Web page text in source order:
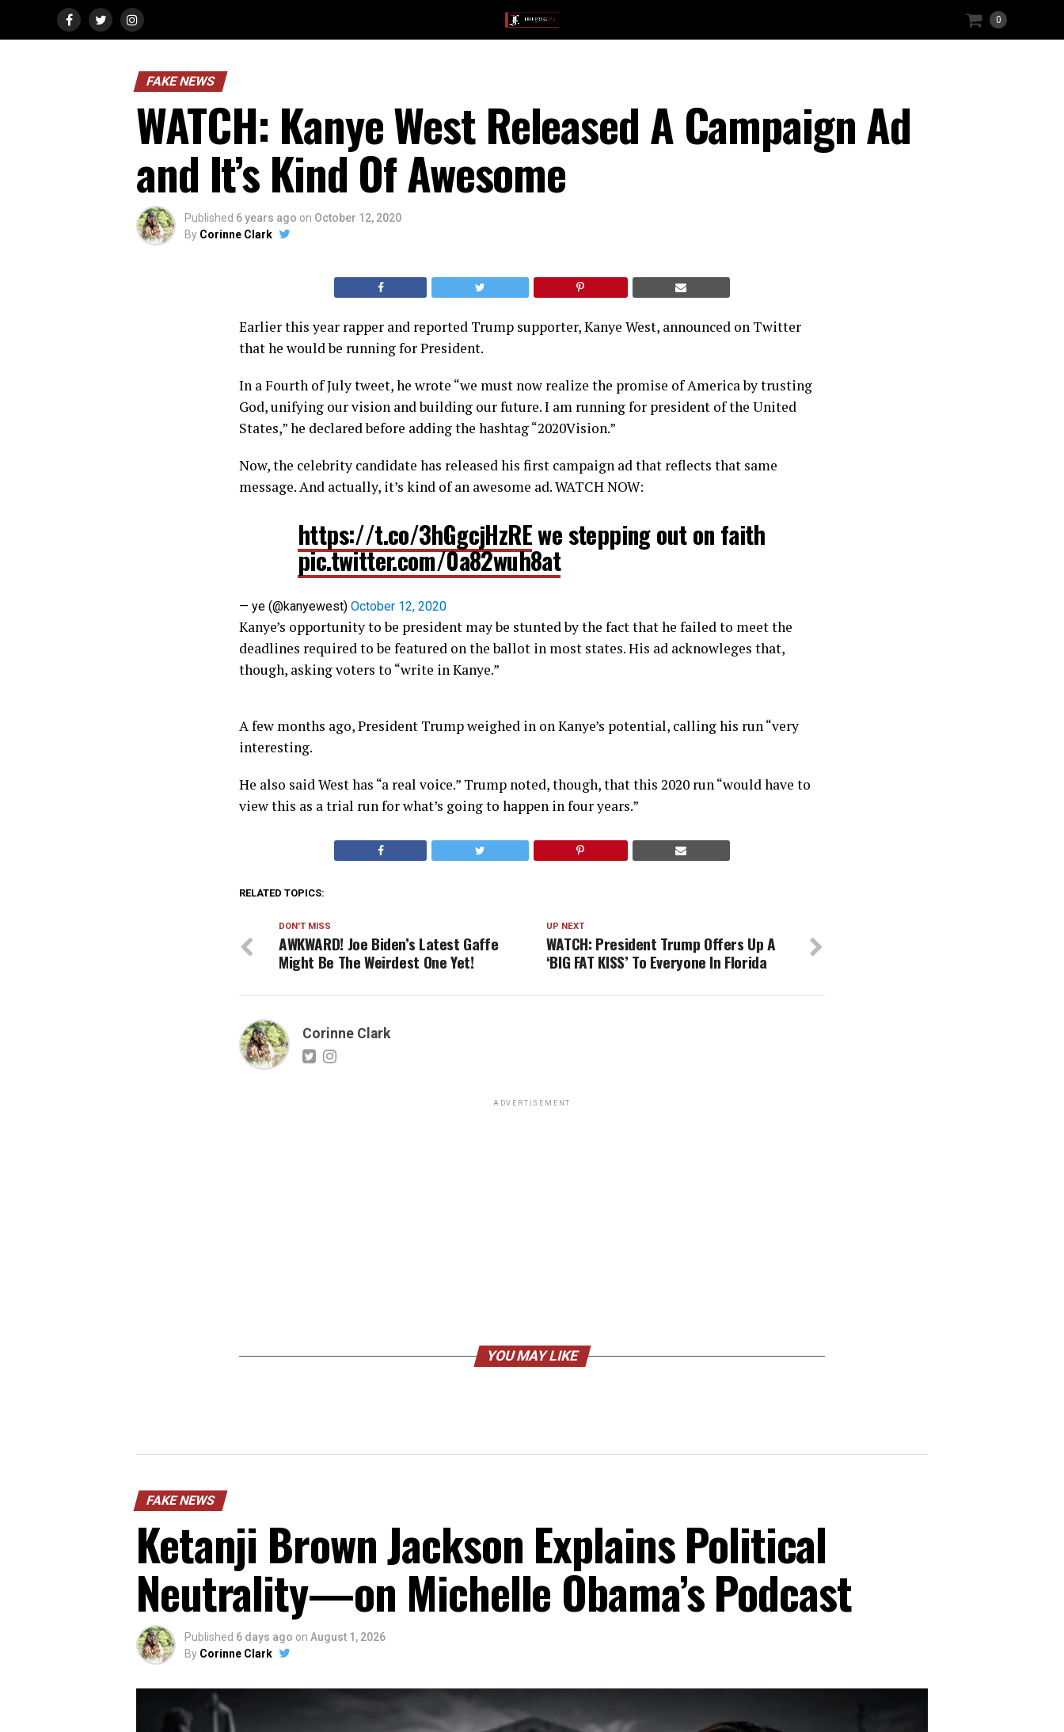
0
FAKE NEWS
WATCH: Kanye West Released A Campaign Ad
and It’s Kind Of Awesome
Published 6 years ago on October 12, 2020
By Corinne Clark
Earlier this year rapper and reported Trump supporter, Kanye West, announced on Twitter
that he would be running for President.
In a Fourth of July tweet, he wrote “we must now realize the promise of America by trusting
God, unifying our vision and building our future. I am running for president of the United
States,” he declared before adding the hashtag “2020Vision.”
Now, the celebrity candidate has released his first campaign ad that reflects that same
message. And actually, it’s kind of an awesome ad. WATCH NOW:
https://t.co/3hGgcjHzREwe stepping out on faith
pic.twitter.com/0a82wuh8at
— ye (@kanyewest) October 12, 2020
Kanye’s opportunity to be president may be stunted by the fact that he failed to meet the
deadlines required to be featured on the ballot in most states. His ad acknowleges that,
though, asking voters to “write in Kanye.”
A few months ago, President Trump weighed in on Kanye’s potential, calling his run “very
interesting.
He also said West has “a real voice.” Trump noted, though, that this 2020 run “would have to
view this as a trial run for what’s going to happen in four years.”
RELATED TOPICS:
UP NEXT
WATCH: President Trump Offers Up A
‘BIG FAT KISS’ To Everyone In Florida
DON'T MISS
AWKWARD! Joe Biden’s Latest Gaffe
Might Be The Weirdest One Yet!
Corinne Clark
ADVERTISEMENT
YOU MAY LIKE
FAKE NEWS
Ketanji Brown Jackson Explains Political
Neutrality—on Michelle Obama’s Podcast
Published 6 days ago on August 1, 2026
By Corinne Clark